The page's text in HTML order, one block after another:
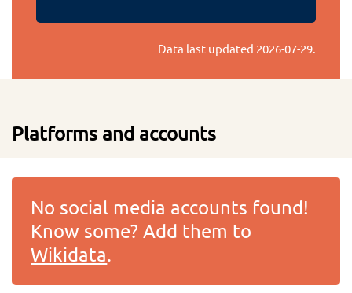
Data last updated 2026-07-29.
Platforms and accounts
No social media accounts found!
Know some? Add them to
Wikidata.